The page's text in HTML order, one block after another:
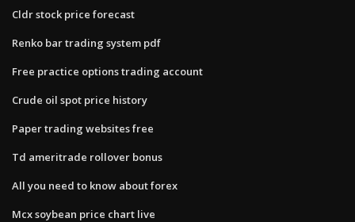
Cldr stock price forecast
Renko bar trading system pdf
Free practice options trading account
Crude oil spot price history
Paper trading websites free
Td ameritrade rollover bonus
All you need to know about forex
Mcx soybean price chart live